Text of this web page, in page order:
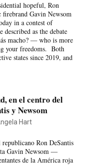
hopeful, Ron
firebrand Gavin Newsom
in a contest of
described as the debate
macho? — who is more
your freedoms. Both
states since 2019, and
en el centro del
y Newsom
Hart
Ron DeSantis
Gavin Newsom —
de la América roja